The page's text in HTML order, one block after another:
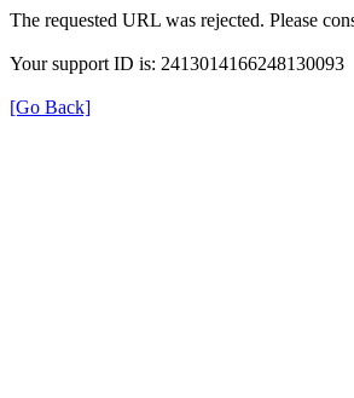
The requested URL was rejected. Please
Your support ID is: 2413014166248130093
[Go Back]